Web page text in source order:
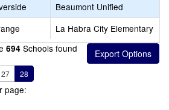
Beaumont Unified
La Habra City Elementary
694 Schools found
27 28
page: